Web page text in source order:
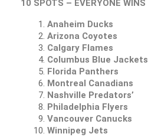
10 SPOTS – EVERYONE WINS
Anaheim Ducks
Arizona Coyotes
Calgary Flames
Columbus Blue Jackets
Florida Panthers
Montreal Canadians
Nashville Predators’
Philadelphia Flyers
Vancouver Canucks
Winnipeg Jets